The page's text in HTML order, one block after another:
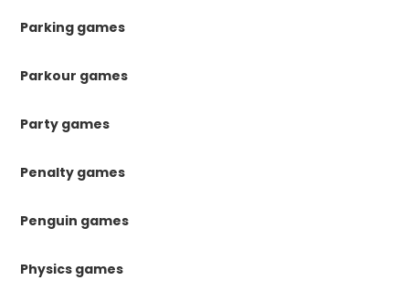
Parking games
Parkour games
Party games
Penalty games
Penguin games
Physics games